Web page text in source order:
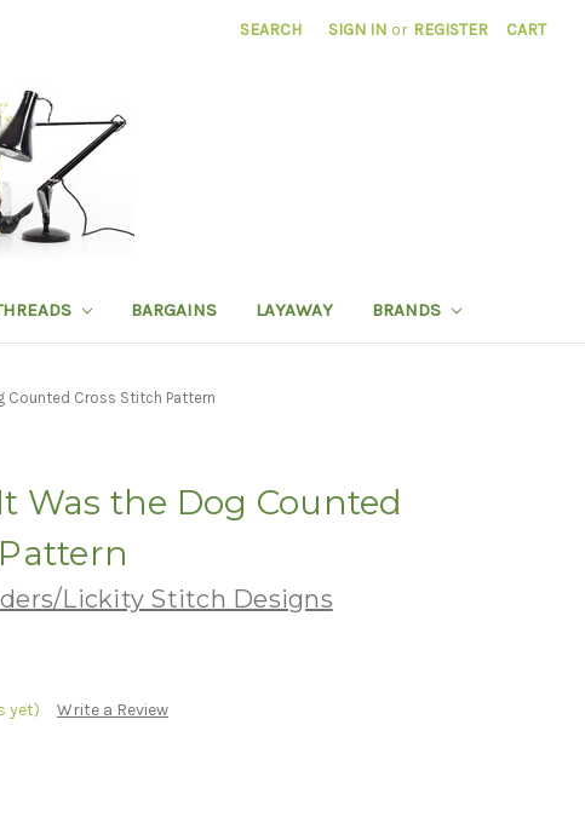
SEARCH SIGN IN or REGISTER CART
BARGAINS LAYAWAY BRANDS
Counted Cross Stitch Pattern
Was the Dog Counted
Lickity Stitch Designs
yet) Write a Review